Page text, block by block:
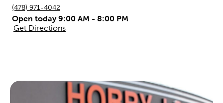
(478) 971-4042
Open today 9:00 AM - 8:00 PM
Get Directions